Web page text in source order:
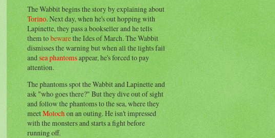
The Wabbit begins the story by explaining about
Torino. Next day, when he's out hopping with
Lapinette, they pass a bookseller and he tells
them tobewarethe Ides of March. The Wabbit
dismisses the warning but when all the lights fail
andsea phantomsappear, he's forced to pay
attention.
The phantoms spot the Wabbit and Lapinette and
ask "who goes there?" But they dive out of sight
and follow the phantoms to the sea, where they
meetMolochon an outing. He isn't impressed
with the monsters and starts a fight before
running off.